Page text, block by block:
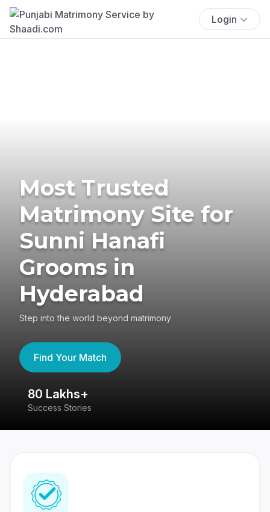
Login
Most Trusted
Matrimony Site for
Sunni Hanafi
Grooms in
Hyderabad
Step into the world beyond matrimony
Find Your Match
80 Lakhs+
Success Stories